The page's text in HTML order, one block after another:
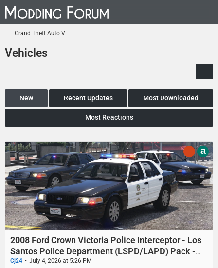
Grand Theft Auto V
Vehicles
New Recent Updates Most Downloaded
Most Reactions
2008 Ford Crown Victoria Police Interceptor - Los
Santos Police Department (LSPD/LAPD) Pack -
Marked, Slicktop, and Unmarked
Cj24 July 4, 2026 at 5:26 PM
a